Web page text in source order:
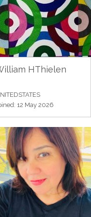
HThielen
12 May 2026